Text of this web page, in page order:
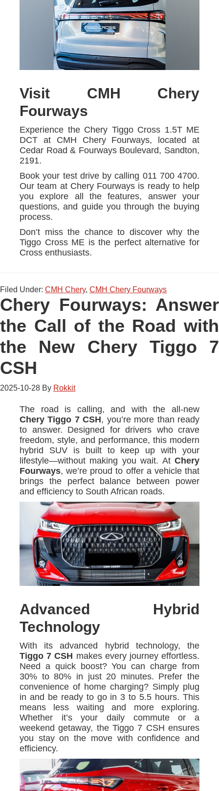
Visit CMH Chery
Fourways
Experience the Chery Tiggo Cross 1.5T ME
DCT at CMH Chery Fourways, located at
Cedar Road & Fourways Boulevard, Sandton,
2191.
Book your test drive by calling 011 700 4700.
Our team at Chery Fourways is ready to help
you explore all the features, answer your
questions, and guide you through the buying
process.
Don’t miss the chance to discover why the
Tiggo Cross ME is the perfect alternative for
Cross enthusiasts.
Filed Under: CMH Chery, CMH Chery Fourways
Chery Fourways: Answer
the Call of the Road with
the New Chery Tiggo 7
CSH
2025-10-28 By Rokkit
The road is calling, and with the all-new
Chery Tiggo 7 CSH, you’re more than ready
to answer. Designed for drivers who crave
freedom, style, and performance, this modern
hybrid SUV is built to keep up with your
lifestyle—without making you wait. At Chery
Fourways, we’re proud to offer a vehicle that
brings the perfect balance between power
and efficiency to South African roads.
Advanced Hybrid
Technology
With its advanced hybrid technology, the
Tiggo 7 CSH makes every journey effortless.
Need a quick boost? You can charge from
30% to 80% in just 20 minutes. Prefer the
convenience of home charging? Simply plug
in and be ready to go in 3 to 5.5 hours. This
means less waiting and more exploring.
Whether it’s your daily commute or a
weekend getaway, the Tiggo 7 CSH ensures
you stay on the move with confidence and
efficiency.